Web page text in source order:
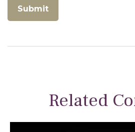
Related